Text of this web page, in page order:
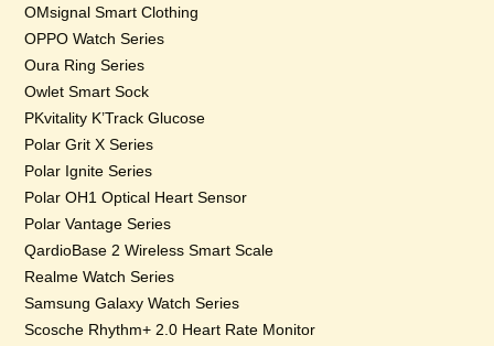
OMsignal Smart Clothing
OPPO Watch Series
Oura Ring Series
Owlet Smart Sock
PKvitality K’Track Glucose
Polar Grit X Series
Polar Ignite Series
Polar OH1 Optical Heart Sensor
Polar Vantage Series
QardioBase 2 Wireless Smart Scale
Realme Watch Series
Samsung Galaxy Watch Series
Scosche Rhythm+ 2.0 Heart Rate Monitor